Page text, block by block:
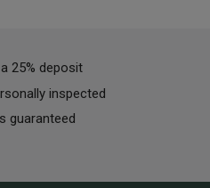
25% deposit
inspected
guaranteed